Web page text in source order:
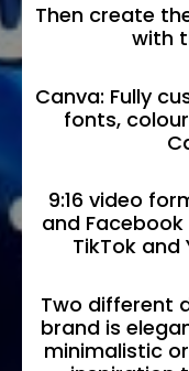
Then create
with
Canva: Fully
fonts,
9:16 video
and
TikTok and
Two different
brand is
minimalistic